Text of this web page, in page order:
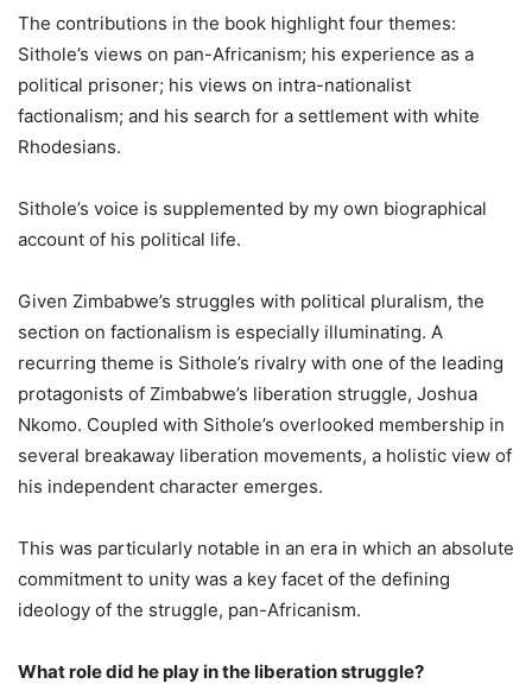
The contributions in the book highlight four themes:
Sithole’s views on pan-Africanism; his experience as a
political prisoner; his views on intra-nationalist
factionalism; and his search for a settlement with white
Rhodesians.
Sithole’s voice is supplemented by my own biographical
account of his political life.
Given Zimbabwe’s struggles with political pluralism, the
section on factionalism is especially illuminating. A
recurring theme is Sithole’s rivalry with one of the leading
protagonists of Zimbabwe’s liberation struggle, Joshua
Nkomo. Coupled with Sithole’s overlooked membership in
several breakaway liberation movements, a holistic view of
his independent character emerges.
This was particularly notable in an era in which an absolute
commitment to unity was a key facet of the defining
ideology of the struggle, pan-Africanism.
What role did he play in the liberation struggle?